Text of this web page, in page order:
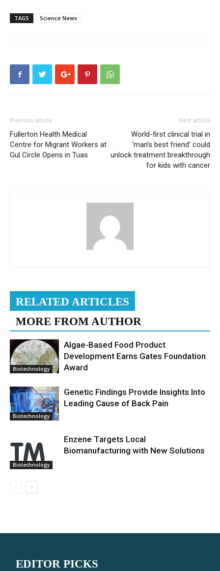
TAGS Science News
Previous article
Fullerton Health Medical
Centre for Migrant Workers at
Gul Circle Opens in Tuas
Next article
World-first clinical trial in
‘man’s best friend’ could
unlock treatment breakthrough
for kids with cancer
RELATED ARTICLES
MORE FROM AUTHOR
Biotechnology
Algae-Based Food Product
Development Earns Gates Foundation
Award
Biotechnology
Genetic Findings Provide Insights Into
Leading Cause of Back Pain
Biotechnology
Enzene Targets Local
Biomanufacturing with New Solutions
EDITOR PICKS